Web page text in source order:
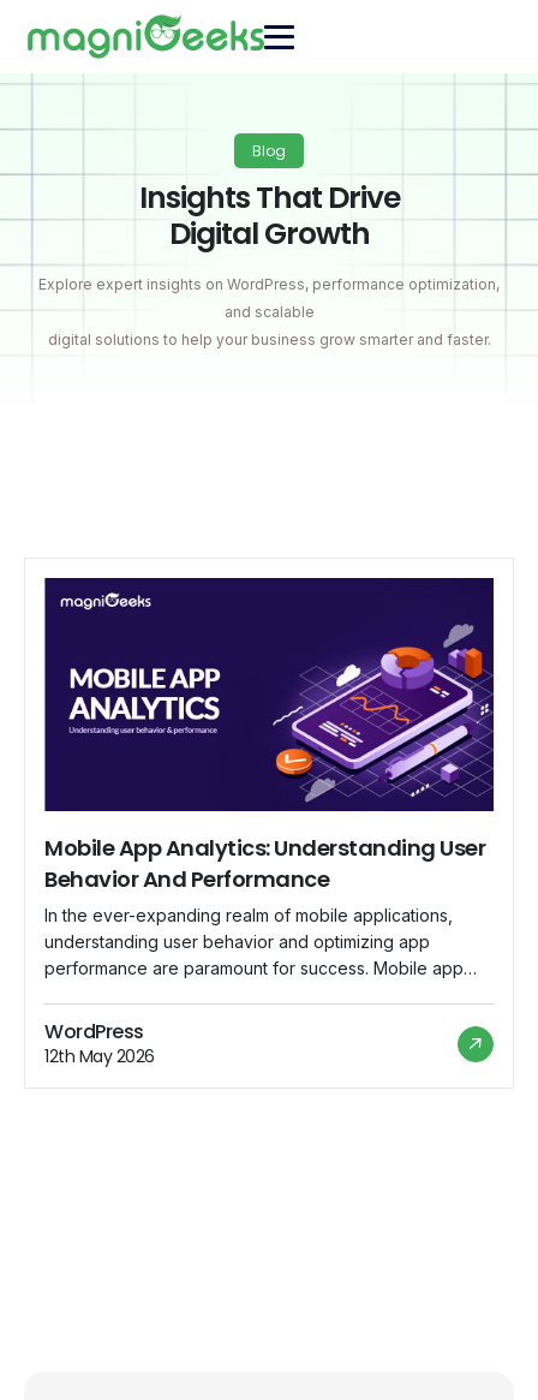
Blog
Insights That Drive
Digital Growth
Explore expert insights on WordPress, performance optimization,
and scalable
digital solutions to help your business grow smarter and faster.
Mobile App Analytics: Understanding User
Behavior And Performance
In the ever-expanding realm of mobile applications,
understanding user behavior and optimizing app
performance are paramount for success. Mobile app
empowers developers and businesses to delve into the
intricacies of user interaction, gain valuable insights, and
WordPress
12th May 2026